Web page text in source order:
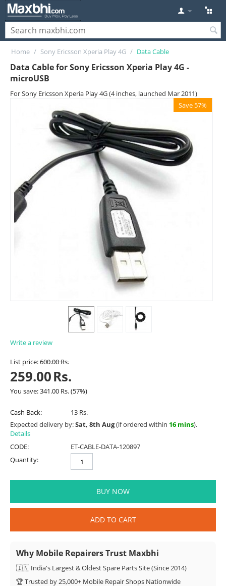
Home / Sony Ericsson Xperia Play 4G / Data Cable
Data Cable for Sony Ericsson Xperia Play 4G -
microUSB
For Sony Ericsson Xperia Play 4G (4 inches, launched Mar 2011)
Save 57%
Write a review
List price:600.00Rs.
259.00Rs.
You save:341.00 Rs.(57%)
Cash Back:
13 Rs.
Expected delivery by:Sat, 8th Aug(if ordered within 16 mins).
Details
CODE:
ET-CABLE-DATA-120897
Quantity:
BUY NOW
ADD TO CART
Why Mobile Repairers Trust Maxbhi
🇮🇳 India's Largest & Oldest Spare Parts Site (Since 2014)
🏆 Trusted by 25,000+ Mobile Repair Shops Nationwide